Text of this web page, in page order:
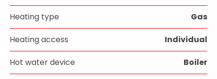
Heating type Gas
Heating access Individual
Hot water device Boiler